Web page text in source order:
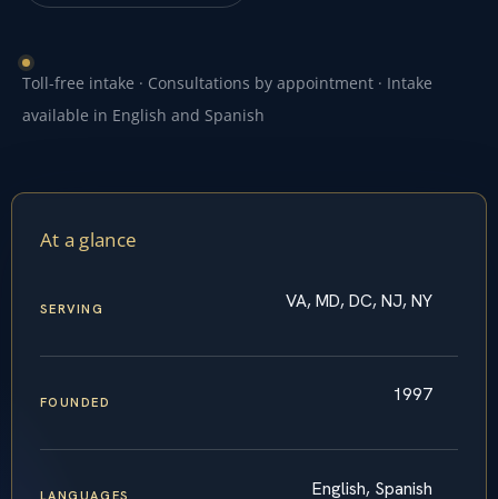
Toll-free intake · Consultations by appointment · Intake
available in English and Spanish
At a glance
SERVING VA, MD, DC, NJ, NY
FOUNDED 1997
English, Spanish